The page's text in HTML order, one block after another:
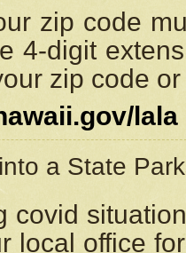
zip code
4-digit
zip code
lala
a State
covid
local office